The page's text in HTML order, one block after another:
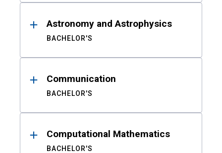
Astronomy and Astrophysics
BACHELOR'S
Communication
BACHELOR'S
Computational Mathematics
BACHELOR'S